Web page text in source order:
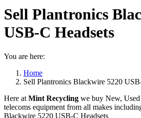
Sell Plantronics
USB-C Headsets
You are here:
Home
Sell Plantronics Blackwire 5220
Here at Mint Recycling we buy New,
telecoms equipment from all makes
Blackwire 5220 USB-C Headsets